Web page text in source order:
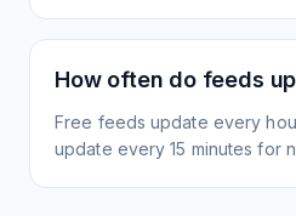
How often do feeds
Free feeds update every
update every 15 minutes for